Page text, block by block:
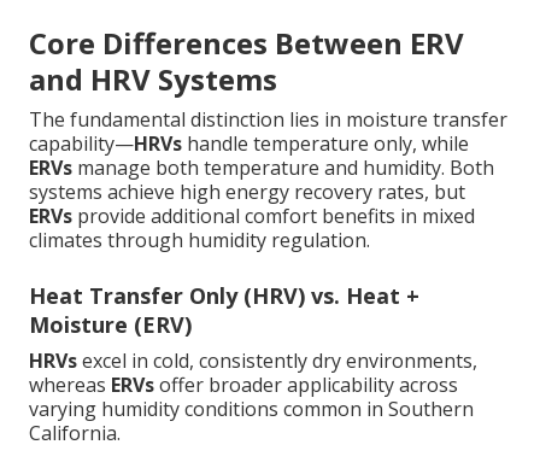
Core Differences Between ERV
and HRV Systems
The fundamental distinction lies in moisture transfer
capability—HRVs handle temperature only, while
ERVs manage both temperature and humidity. Both
systems achieve high energy recovery rates, but
ERVs provide additional comfort benefits in mixed
climates through humidity regulation.
Heat Transfer Only (HRV) vs. Heat +
Moisture (ERV)
HRVsexcel in cold, consistently dry environments,
whereas ERVsoffer broader applicability across
varying humidity conditions common in Southern
California.